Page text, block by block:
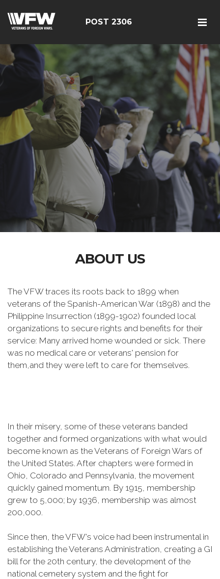
POST 2306
ABOUT US
The VFW traces its roots back to 1899 when
veterans of the Spanish-American War (1898) and the
Philippine Insurrection (1899-1902) founded local
organizations to secure rights and benefits for their
service: Many arrived home wounded or sick. There
was no medical care or veterans' pension for
them,and they were left to care for themselves.
In their misery, some of these veterans banded
together and formed organizations with what would
become known as the Veterans of Foreign Wars of
the United States. After chapters were formed in
Ohio, Colorado and Pennsylvania, the movement
quickly gained momentum. By 1915, membership
grew to 5,000; by 1936, membership was almost
200,000.
Since then, the VFW's voice had been instrumental in
establishing the Veterans Administration, creating a GI
bill for the 20th century, the development of the
national cemetery system and the fight for